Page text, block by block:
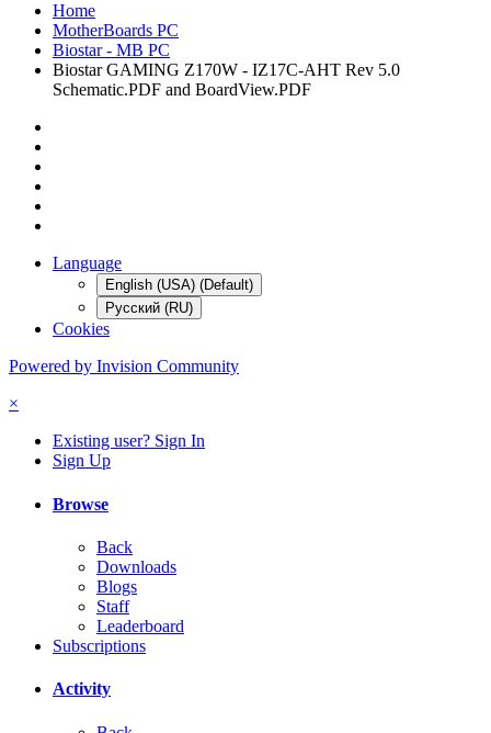
Home
MotherBoards PC
Biostar - MB PC
Biostar GAMING Z170W - IZ17C-AHT Rev 5.0
Schematic.PDF and BoardView.PDF
Language
English (USA) (Default)
Русский (RU)
Cookies
Powered by Invision Community
×
Existing user? Sign In
Sign Up
Browse
Back
Downloads
Blogs
Staff
Leaderboard
Subscriptions
Activity